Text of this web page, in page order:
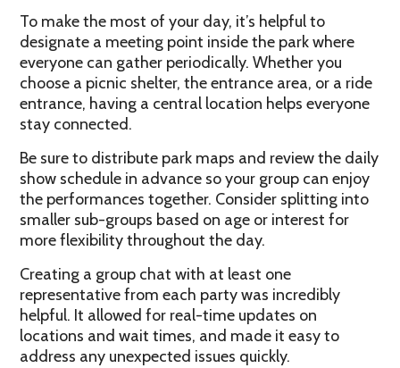
To make the most of your day, it’s helpful to
designate a meeting point inside the park where
everyone can gather periodically. Whether you
choose a picnic shelter, the entrance area, or a ride
entrance, having a central location helps everyone
stay connected.
Be sure to distribute park maps and review the daily
show schedule in advance so your group can enjoy
the performances together. Consider splitting into
smaller sub-groups based on age or interest for
more flexibility throughout the day.
Creating a group chat with at least one
representative from each party was incredibly
helpful. It allowed for real-time updates on
locations and wait times, and made it easy to
address any unexpected issues quickly.